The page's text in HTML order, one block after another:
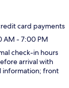
card payments
AM - 7:00 PM
check-in hours
arrival with
information; front